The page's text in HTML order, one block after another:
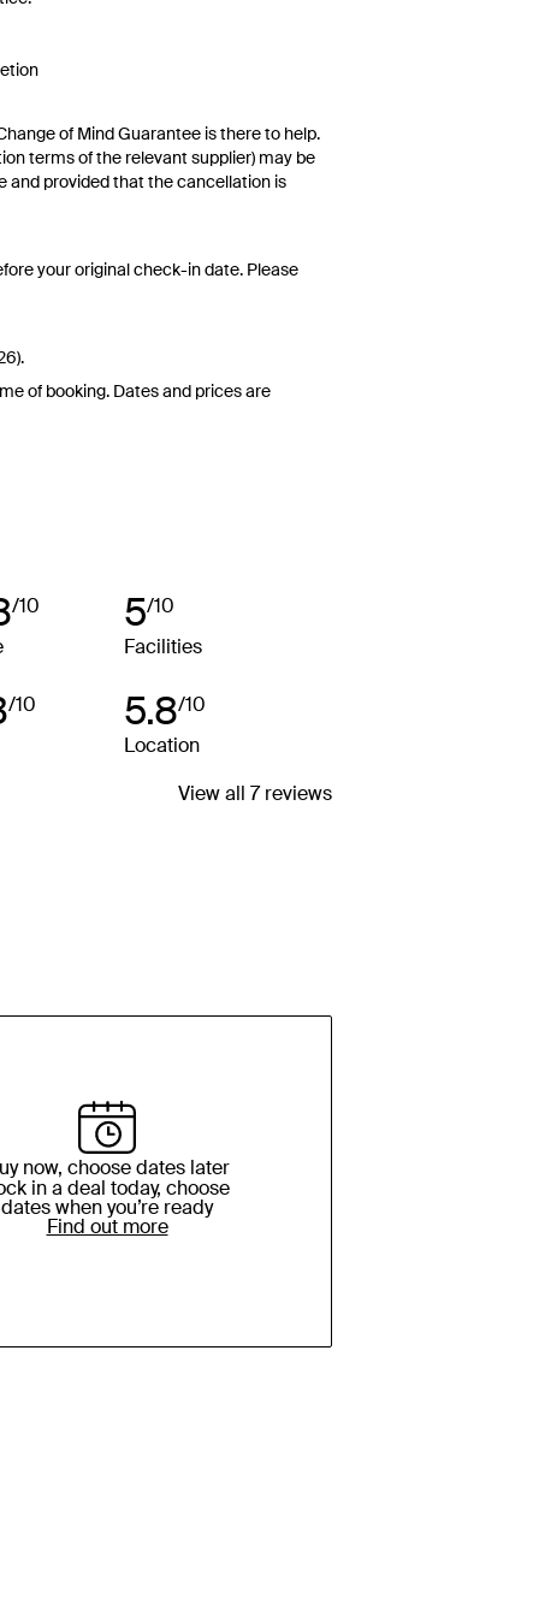
(includes two chairs and an
access in guest rooms and public
beach towels (available from Front
of Mind Guarantee is there to help.
terms of the relevant supplier) may be
and provided that the cancellation is
the time of finalising the booking. For
your original check-in date. Please
of booking. Dates and prices are
/10
5/10
Facilities
/10 5.8/10
Location
View all 7 reviews
now, choose dates later
in a deal today, choose
dates when you’re ready
Find out more